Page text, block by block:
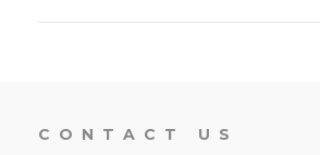
CONTACT US